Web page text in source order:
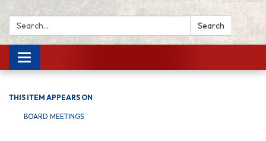
Search: Search
Toggle navigation
THIS ITEM APPEARS ON
BOARD MEETINGS